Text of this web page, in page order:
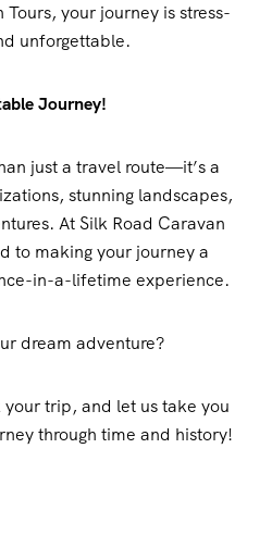
your journey is stress-
unforgettable.
Journey!
just a travel route—it’s a
stunning landscapes,
At Silk Road Caravan
to making your journey a
in-a-lifetime experience.
dream adventure?
trip, and let us take you
through time and history!